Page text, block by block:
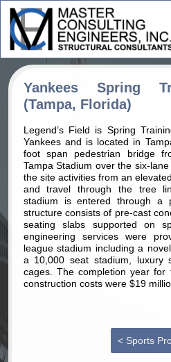
Yankees Spring
(Tampa, Florida)
Legend’s Field is Spring
Yankees and is located in
foot span pedestrian bridge
Tampa Stadium over the six-
the site activities from an
and travel through the tree
stadium is entered through a
structure consists of pre-cast
seating slabs supported on
engineering services were
league stadium including a
a 10,000 seat stadium, luxury
cages. The completion year
construction costs were $19
< Sports